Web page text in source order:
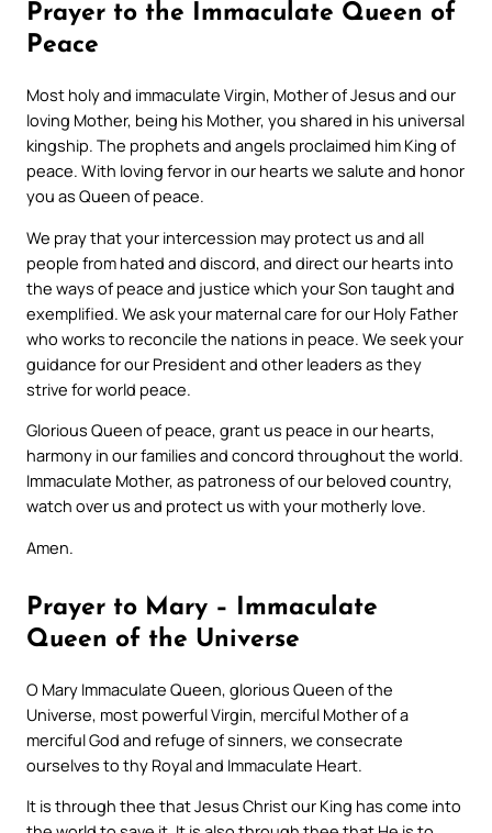
Prayer to the Immaculate Queen of
Peace
Most holy and immaculate Virgin, Mother of Jesus and our
loving Mother, being his Mother, you shared in his universal
kingship. The prophets and angels proclaimed him King of
peace. With loving fervor in our hearts we salute and honor
you as Queen of peace.
We pray that your intercession may protect us and all
people from hated and discord, and direct our hearts into
the ways of peace and justice which your Son taught and
exemplified. We ask your maternal care for our Holy Father
who works to reconcile the nations in peace. We seek your
guidance for our President and other leaders as they
strive for world peace.
Glorious Queen of peace, grant us peace in our hearts,
harmony in our families and concord throughout the world.
Immaculate Mother, as patroness of our beloved country,
watch over us and protect us with your motherly love.
Amen.
Prayer to Mary – Immaculate
Queen of the Universe
O Mary Immaculate Queen, glorious Queen of the
Universe, most powerful Virgin, merciful Mother of a
merciful God and refuge of sinners, we consecrate
ourselves to thy Royal and Immaculate Heart.
It is through thee that Jesus Christ our King has come into